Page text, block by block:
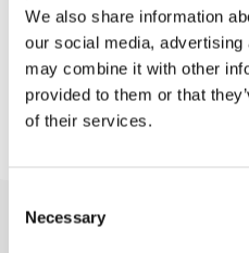
We also share information
our social media,
may combine it with other
provided to them or that
of their services.
Selection
Necessary